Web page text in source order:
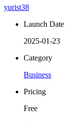
yurist38
Launch Date
2025-01-23
Category
Business
Pricing
Free